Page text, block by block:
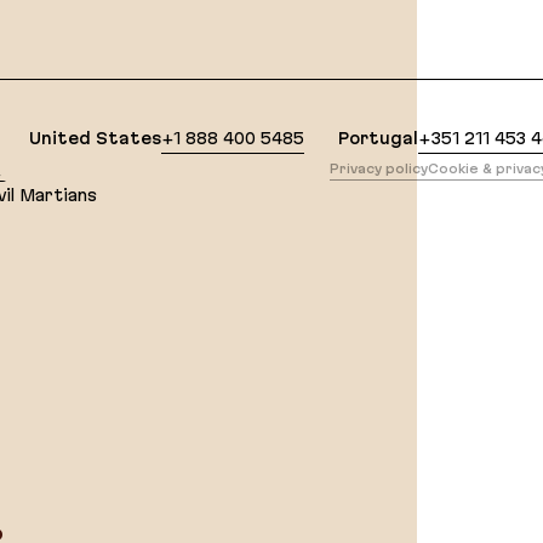
United States+1 888 400 5485 Portugal+351 211 453
Privacy policyCookie &
Martians